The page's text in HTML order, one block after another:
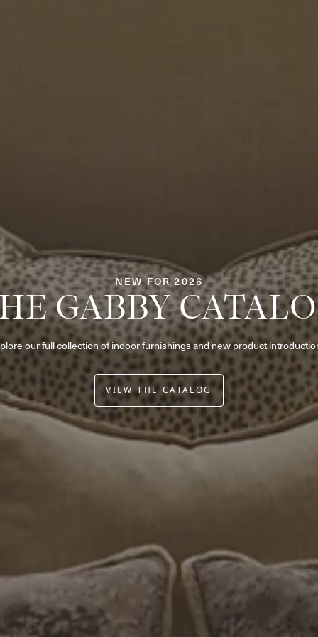
NEW FOR 2026
GABBY
our full collection of indoor furnishings and new product
VIEW THE CATALOG